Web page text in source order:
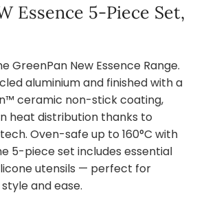
Essence 5-Piece Set,
GreenPan New Essence Range.
aluminium and finished with a
ceramic non-stick coating,
heat distribution thanks to
Oven-safe up to 160°C with
5-piece set includes essential
utensils — perfect for
and ease.